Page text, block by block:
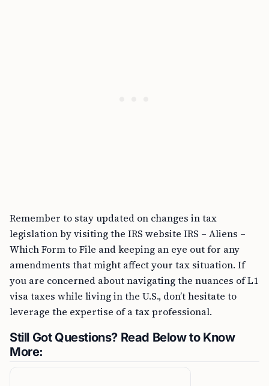
Remember to stay updated on changes in tax
legislation by visiting the IRS website IRS – Aliens –
Which Form to File and keeping an eye out for any
amendments that might affect your tax situation. If
you are concerned about navigating the nuances of L1
visa taxes while living in the U.S., don’t hesitate to
leverage the expertise of a tax professional.
Still Got Questions? Read Below to Know
More: